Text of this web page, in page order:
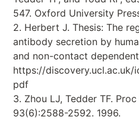
547. Oxford University
2. Herbert J. Thesis: The
antibody secretion by
and non-contact
https://discovery.ucl.ac.uk/
pdf
3. Zhou LJ, Tedder TF.
93(6):2588-2592. 1996.